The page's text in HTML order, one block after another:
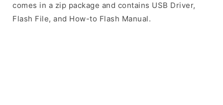
comes in a zip package and contains USB Driver,
Flash File, and How-to Flash Manual.